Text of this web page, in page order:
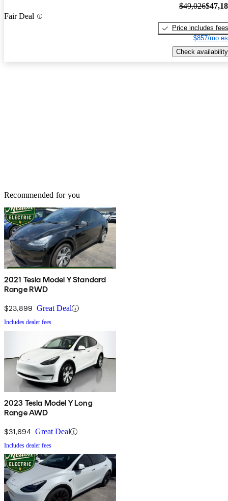
Fair Deal
$49,026
Price includes fees
$857/mo
Check availability
Recommended for you
2021 Tesla Model Y Standard
Range RWD
$23,899 Great Deal
Includes dealer fees
2023 Tesla Model Y Long
Range AWD
$31,694 Great Deal
Includes dealer fees